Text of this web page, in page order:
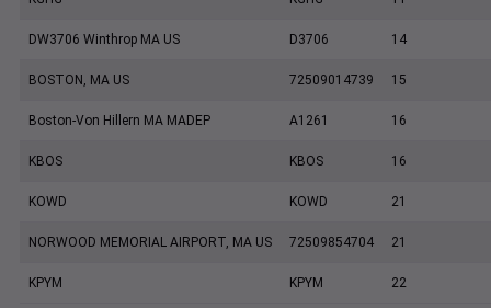
DW3706 Winthrop MA US D3706 14
BOSTON, MA US 72509014739 15
Boston-Von Hillern MA MADEP A1261 16
KBOS KBOS 16
KOWD KOWD 21
NORWOOD MEMORIAL AIRPORT, MA US 72509854704 21
KPYM KPYM 22